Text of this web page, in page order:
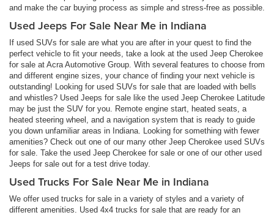
and make the car buying process as simple and stress-free as possible.
Used Jeeps For Sale Near Me in Indiana
If used SUVs for sale are what you are after in your quest to find the
perfect vehicle to fit your needs, take a look at the used Jeep Cherokee
for sale at Acra Automotive Group. With several features to choose from
and different engine sizes, your chance of finding your next vehicle is
outstanding! Looking for used SUVs for sale that are loaded with bells
and whistles? Used Jeeps for sale like the used Jeep Cherokee Latitude
may be just the SUV for you. Remote engine start, heated seats, a
heated steering wheel, and a navigation system that is ready to guide
you down unfamiliar areas in Indiana. Looking for something with fewer
amenities? Check out one of our many other Jeep Cherokee used SUVs
for sale. Take the used Jeep Cherokee for sale or one of our other used
Jeeps for sale out for a test drive today.
Used Trucks For Sale Near Me in Indiana
We offer used trucks for sale in a variety of styles and a variety of
different amenities. Used 4x4 trucks for sale that are ready for an